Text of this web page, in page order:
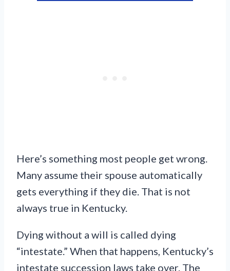
Here’s something most people get wrong.
Many assume their spouse automatically
gets everything if they die. That is not
always true in Kentucky.
Dying without a will is called dying
“intestate.” When that happens, Kentucky’s
intestate succession laws take over. The